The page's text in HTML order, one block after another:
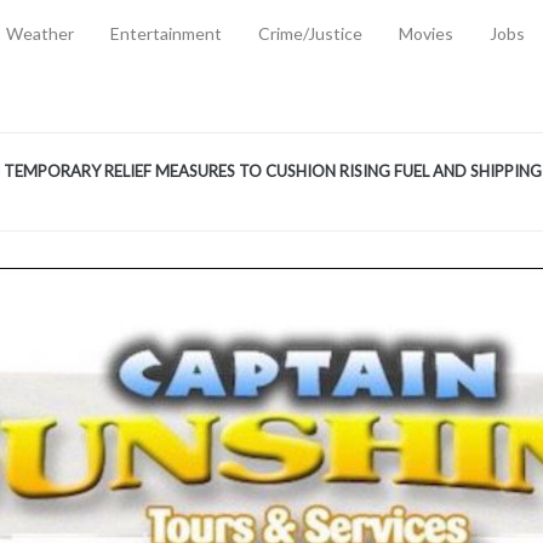
Weather Entertainment Crime/Justice Movies Jobs
2, 2026
OF AMMUNITION ATNEW ROAD
REFORMS WILL CLOSE LEGAL GAPS AND STRENGTHEN
EXTRADITION AMENDMENT BILL STRENGTHENS FEDERATION’S
CRIME
-JULY 31, 2026
Cabinet Leads Media Tour of Key Government Capital Projects -